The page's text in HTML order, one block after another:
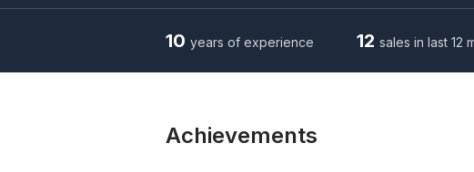
10 years of experience 12 sales in last 12
Achievements